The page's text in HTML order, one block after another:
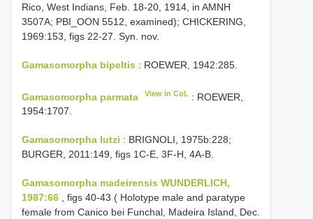
Rico, West Indians, Feb. 18-20, 1914, in AMNH
3507A; PBI_OON 5512, examined); CHICKERING,
1969:153, figs 22-27. Syn. nov.
Gamasomorpha bipeltis : ROEWER, 1942:285.
Gamasomorpha parmata View in CoL : ROEWER,
1954:1707.
Gamasomorpha lutzi : BRIGNOLI, 1975b:228;
BURGER, 2011:149, figs 1C-E, 3F-H, 4A-B.
Gamasomorpha madeirensis WUNDERLICH,
1987:66 , figs 40-43 ( Holotype male and paratype
female from Canico bei Funchal, Madeira Island, Dec.